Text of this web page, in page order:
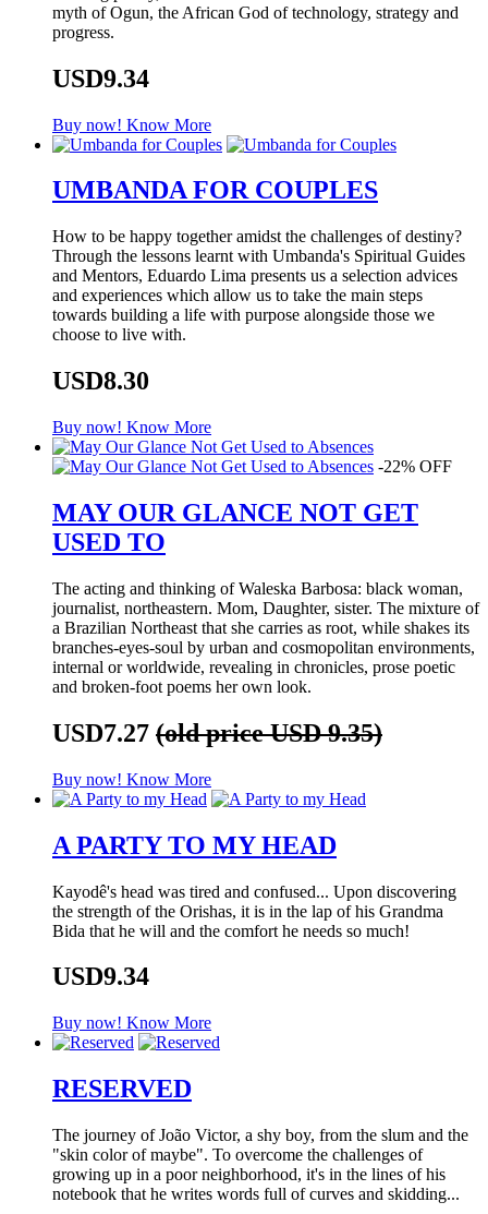
myth of Ogun, the African God of technology, strategy and
progress.
USD9.34
Buy now! Know More
UMBANDA FOR COUPLES
How to be happy together amidst the challenges of destiny?
Through the lessons learnt with Umbanda's Spiritual Guides
and Mentors, Eduardo Lima presents us a selection advices
and experiences which allow us to take the main steps
towards building a life with purpose alongside those we
choose to live with.
USD8.30
Buy now! Know More
-22% OFF
MAY OUR GLANCE NOT GET
USED TO
The acting and thinking of Waleska Barbosa: black woman,
journalist, northeastern. Mom, Daughter, sister. The mixture of
a Brazilian Northeast that she carries as root, while shakes its
branches-eyes-soul by urban and cosmopolitan environments,
internal or worldwide, revealing in chronicles, prose poetic
and broken-foot poems her own look.
USD7.27 (old price USD 9.35)
Buy now! Know More
A PARTY TO MY HEAD
Kayodê's head was tired and confused... Upon discovering
the strength of the Orishas, it is in the lap of his Grandma
Bida that he will and the comfort he needs so much!
USD9.34
Buy now! Know More
RESERVED
The journey of João Victor, a shy boy, from the slum and the
"skin color of maybe". To overcome the challenges of
growing up in a poor neighborhood, it's in the lines of his
notebook that he writes words full of curves and skidding...